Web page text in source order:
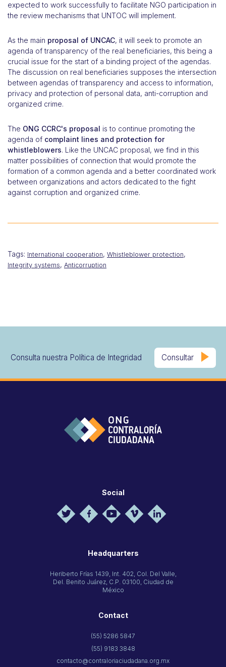
expected to work successfully to facilitate NGO participation in
the review mechanisms that UNTOC will implement.
As the main proposal of UNCAC, it will seek to promote an
agenda of transparency of the real beneficiaries, this being a
crucial issue for the start of a binding project of the agendas.
The discussion on real beneficiaries supposes the intersection
between agendas of transparency and access to information,
privacy and protection of personal data, anti-corruption and
organized crime.
The ONG CCRC's proposal is to continue promoting the
agenda of complaint lines and protection for
whistleblowers. Like the UNCAC proposal, we find in this
matter possibilities of connection that would promote the
formation of a common agenda and a better coordinated work
between organizations and actors dedicated to the fight
against corruption and organized crime.
Tags: International cooperation, Whistleblower protection,
Integrity systems, Anticorruption
Consulta nuestra Política de Integridad Consultar
Social
Headquarters
Heriberto Frías 1439, Int. 402, Col. Del Valle,
Del. Benito Juárez, C.P. 03100, Ciudad de
México
Contact
(55) 5286 5847
(55) 9183 3848
contacto@contraloriaciudadana.org.mx